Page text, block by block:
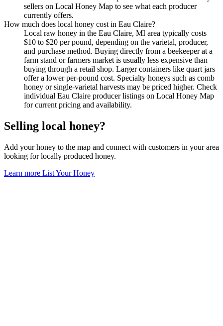
sellers on Local Honey Map to see what each producer
currently offers.
How much does local honey cost in Eau Claire?
Local raw honey in the Eau Claire, MI area typically costs
$10 to $20 per pound, depending on the varietal, producer,
and purchase method. Buying directly from a beekeeper at a
farm stand or farmers market is usually less expensive than
buying through a retail shop. Larger containers like quart jars
offer a lower per-pound cost. Specialty honeys such as comb
honey or single-varietal harvests may be priced higher. Check
individual Eau Claire producer listings on Local Honey Map
for current pricing and availability.
Selling local honey?
Add your honey to the map and connect with customers in your area
looking for locally produced honey.
Learn more List Your Honey